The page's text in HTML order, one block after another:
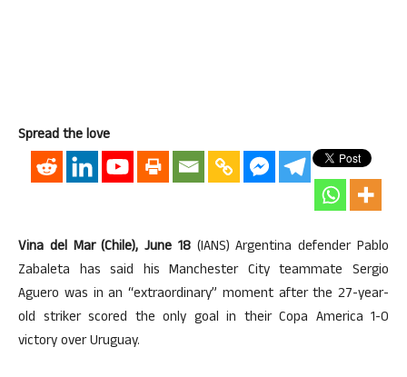
Spread the love
Vina del Mar (Chile), June 18(IANS) Argentina defender Pablo
Zabaleta has said his Manchester City teammate Sergio
Aguero was in an “extraordinary” moment after the 27-year-
old striker scored the only goal in their Copa America 1-0
victory over Uruguay.